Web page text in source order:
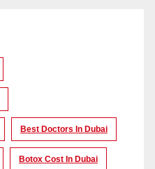
Best Doctors In Dubai
Botox Cost In Dubai